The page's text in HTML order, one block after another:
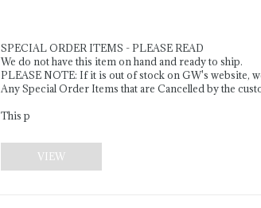
SPECIAL ORDER ITEMS - PLEASE READ
We do not have this item on hand and ready to ship.
PLEASE NOTE: If it is out of stock on GW's website,
Any Special Order Items that are Cancelled by the
This p
VIEW